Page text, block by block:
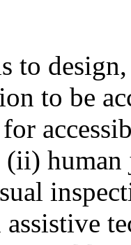
to
to be
(ii)